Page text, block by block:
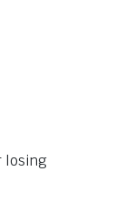
losing